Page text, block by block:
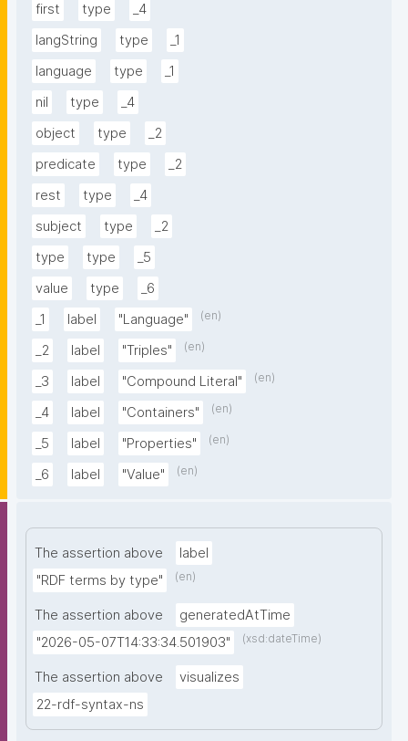
first
type
_4
langString
type
_1
language
type
_1
nil
type
_4
object
type
_2
predicate
type
_2
rest
type
_4
subject
type
_2
type
type
_5
value
type
_6
_1
label "Language" (en)
_2 label "Triples" (en)
_3 label "Compound Literal" (en)
_4 label "Containers" (en)
_5 label "Properties" (en)
_6 label "Value" (en)
The assertion above
label
"RDF terms by type"
(en)
The assertion above
generatedAtTime
"2026-05-07T14:33:34.501903"
(xsd:dateTime)
The assertion above
visualizes
22-rdf-syntax-ns